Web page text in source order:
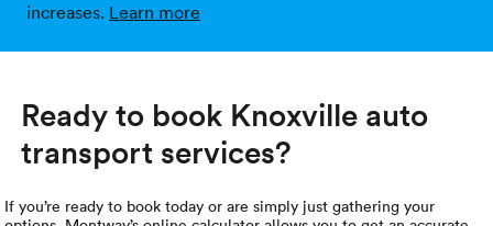
increases. Learn more
Ready to book Knoxville auto
transport services?
If you’re ready to book today or are simply just gathering your